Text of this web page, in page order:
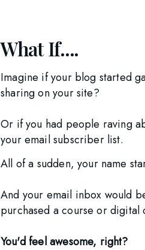
What If....
Imagine if your blog started
sharing on your site?
Or if you had people raving
your email subscriber list.
All of a sudden, your name
And your email inbox would
purchased a course or
You'd feel awesome, right?